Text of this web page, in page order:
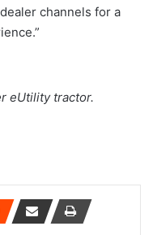
channels for a
eUtility tractor.